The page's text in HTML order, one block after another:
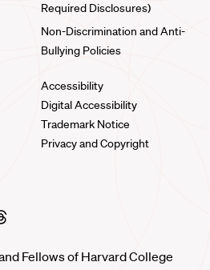
Required Disclosures)
Non-Discrimination and Anti-
Bullying Policies
Accessibility
Digital Accessibility
Trademark Notice
Privacy and Copyright
Fellows of Harvard College